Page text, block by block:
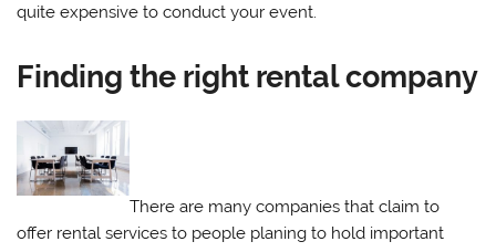
quite expensive to conduct your event.
Finding the right rental company
There are many companies that claim to
offer rental services to people planing to hold important